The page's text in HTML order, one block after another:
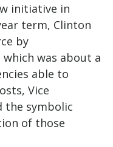
initiative in
term, Clinton
by
was about a
able to
Vice
the symbolic
of those